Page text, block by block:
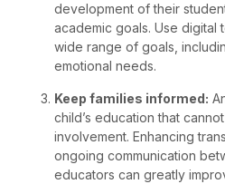
development of their
academic goals. Use digital
wide range of goals,
emotional needs.
Keep families informed:
child’s education that
involvement. Enhancing
ongoing communication
educators can greatly